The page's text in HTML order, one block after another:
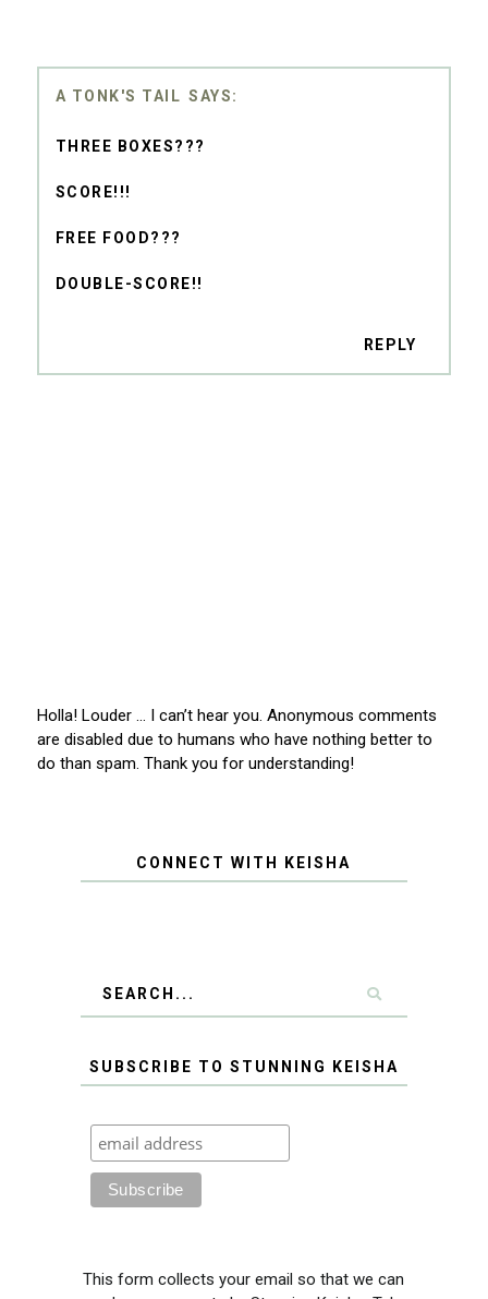
A TONK'S TAIL
THREE BOXES???
SCORE!!!
FREE FOOD???
DOUBLE-SCORE!!
REPLY
Holla! Louder … I can’t hear you. Anonymous comments
are disabled due to humans who have nothing better to
do than spam. Thank you for understanding!
CONNECT WITH KEISHA
SUBSCRIBE TO STUNNING KEISHA
This form collects your email so that we can